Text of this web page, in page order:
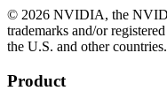
© 2026 NVIDIA, the
trademarks and/or
the U.S. and other countries.
Product